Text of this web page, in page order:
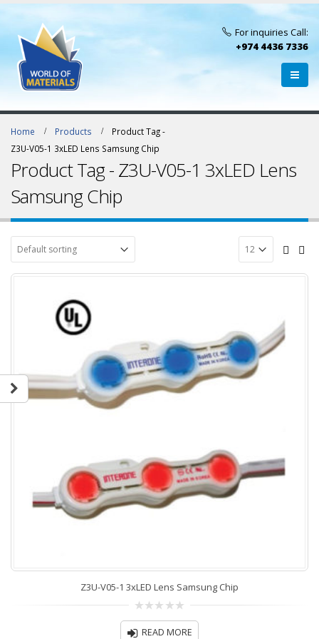
For inquiries Call:
+974 4436 7336
Home Products
Product Tag -
Z3U-V05-1 3xLED Lens Samsung Chip
Product Tag - Z3U-V05-1 3xLED Lens
Samsung Chip
Z3U-V05-1 3xLED Lens Samsung Chip
0
outREAD MORE